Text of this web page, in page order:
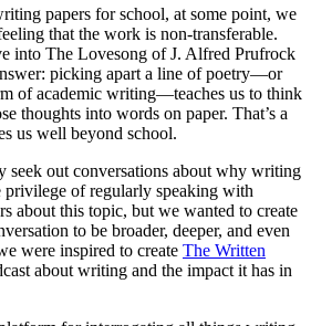
papers for school, at some point, we
that the work is non-transferable.
into The Lovesong of J. Alfred Prufrock
picking apart a line of poetry—or
of academic writing—teaches us to think
thoughts into words on paper. That’s a
us well beyond school.
seek out conversations about why writing
privilege of regularly speaking with
about this topic, but we wanted to create
to be broader, deeper, and even
were inspired to create The Written
about writing and the impact it has in